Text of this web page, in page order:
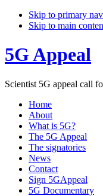
Skip to primary
Skip to main
5G Appeal
Scientist 5G appeal call
Home
About
What is 5G?
The 5G Appeal
The signatories
News
Contact
Sign 5GAppeal
5G Documentary